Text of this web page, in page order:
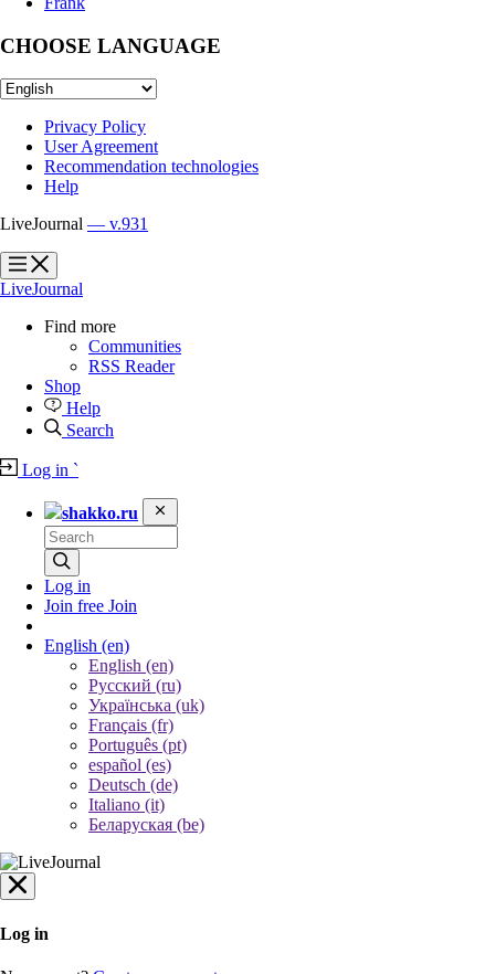
CHOOSE LANGUAGE
Privacy Policy
User Agreement
Recommendation technologies
Help
LiveJournal — v.931
?
?
LiveJournal
Find more
Communities
RSS Reader
Shop
Help
Search
Log in `
shakko.ru
Log in
Join free Join
English (en)
English (en)
Русский (ru)
Українська (uk)
Français (fr)
Português (pt)
español (es)
Deutsch (de)
Italiano (it)
Беларуская (be)
Log in